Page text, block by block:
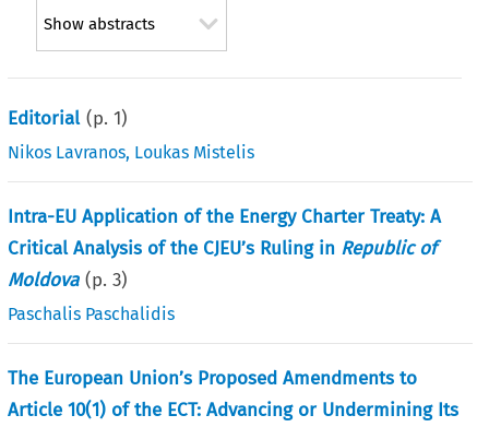
Show abstracts
Editorial (p.1)
Nikos Lavranos, Loukas Mistelis
Intra-EU Application of the Energy Charter Treaty: A
Critical Analysis of the CJEU’s Ruling in Republic of
Moldova (p.3)
Paschalis Paschalidis
The European Union’s Proposed Amendments to
Article 10(1) of the ECT: Advancing or Undermining Its